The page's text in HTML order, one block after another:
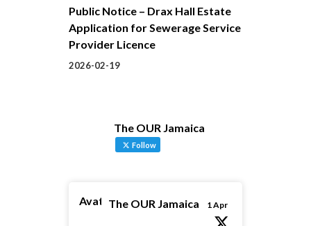
Public Notice – Drax Hall Estate
Application for Sewerage Service
Provider Licence
2026-02-19
The OUR Jamaica
Follow
AvatarThe OUR Jamaica 1 Apr